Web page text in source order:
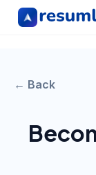
← Back